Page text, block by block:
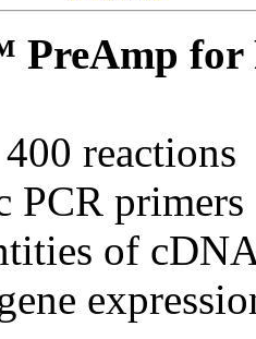
for
reactions
PCR
of